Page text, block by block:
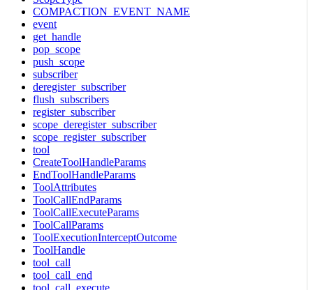
COMPACTION_EVENT_NAME
event
get_handle
pop_scope
push_scope
subscriber
deregister_subscriber
flush_subscribers
register_subscriber
scope_deregister_subscriber
scope_register_subscriber
tool
CreateToolHandleParams
EndToolHandleParams
ToolAttributes
ToolCallEndParams
ToolCallExecuteParams
ToolCallParams
ToolExecutionInterceptOutcome
ToolHandle
tool_call
tool_call_end
tool_call_execute